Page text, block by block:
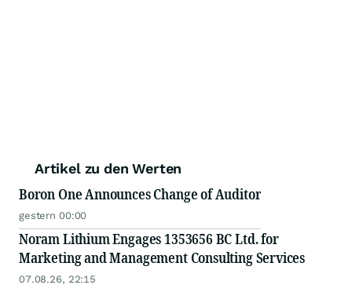
Artikel zu den Werten
Boron One Announces Change of Auditor
gestern 00:00
Noram Lithium Engages 1353656 BC Ltd. for
Marketing and Management Consulting Services
07.08.26, 22:15